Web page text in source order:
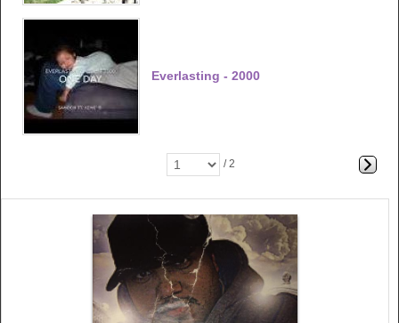
Everlasting - 2000
/ 2